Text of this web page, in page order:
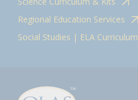
Regional Education Services
Social Studies | ELA Curriculum